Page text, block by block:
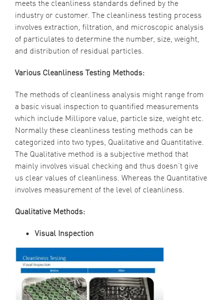
meets the cleanliness standards defined by the
industry or customer. The cleanliness testing process
involves extraction, filtration, and microscopic analysis
of particulates to determine the number, size, weight,
and distribution of residual particles.
Various Cleanliness Testing Methods:
The methods of cleanliness analysis might range from
a basic visual inspection to quantified measurements
which include Millipore value, particle size, weight etc.
Normally these cleanliness testing methods can be
categorized into two types, Qualitative and Quantitative.
The Qualitative method is a subjective method that
mainly involves visual checking and thus doesn’t give
us clear values of cleanliness. Whereas the Quantitative
involves measurement of the level of cleanliness.
Qualitative Methods:
Visual Inspection